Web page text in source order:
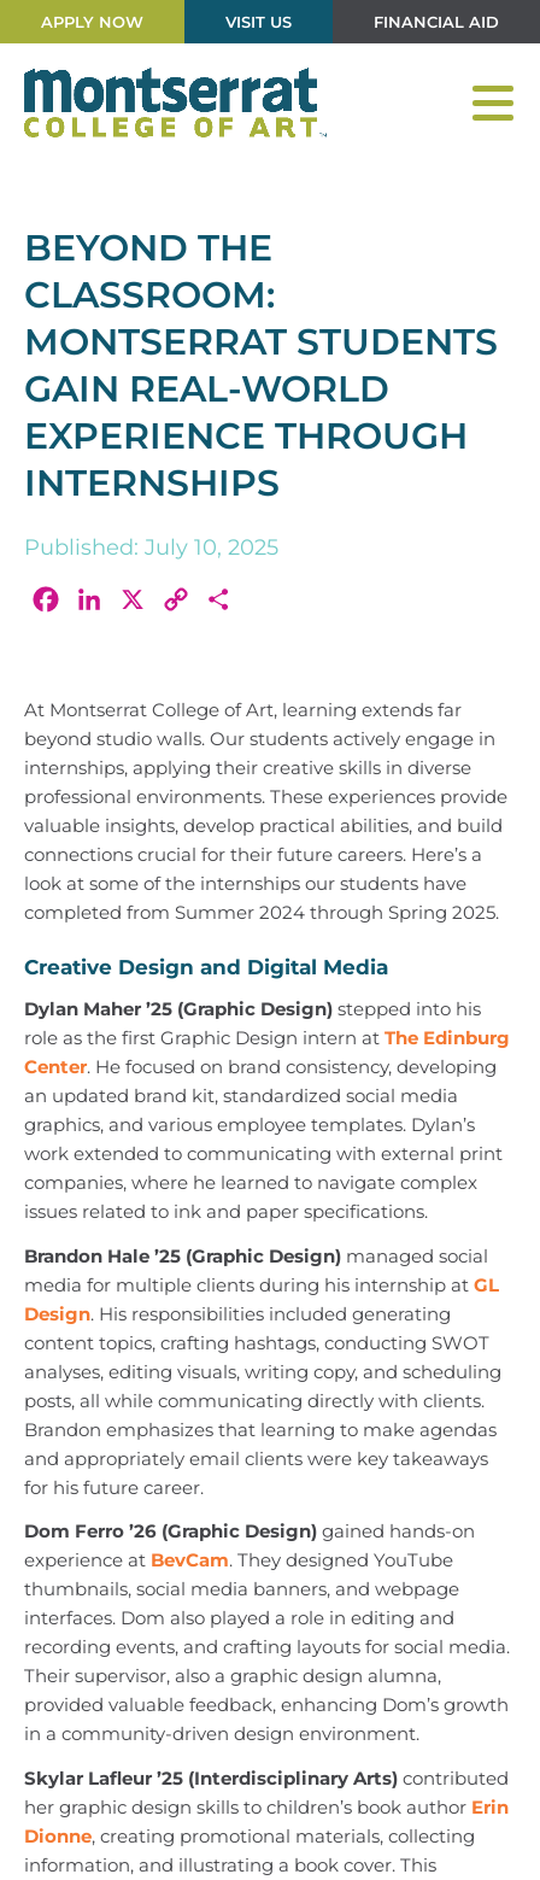
APPLY NOW VISIT US FINANCIAL AID
BEYOND THE
CLASSROOM:
MONTSERRAT STUDENTS
GAIN REAL-WORLD
EXPERIENCE THROUGH
INTERNSHIPS
Published: July 10, 2025
FacebookLinkedIn
Copy
At Montserrat College of Art, learning extends far
beyond studio walls. Our students actively engage in
internships, applying their creative skills in diverse
professional environments. These experiences provide
valuable insights, develop practical abilities, and build
connections crucial for their future careers. Here’s a
look at some of the internships our students have
completed from Summer 2024 through Spring 2025.
Creative Design and Digital Media
Dylan Maher ’25 (Graphic Design) stepped into his
role as the first Graphic Design intern at The Edinburg
Center. He focused on brand consistency, developing
an updated brand kit, standardized social media
graphics, and various employee templates. Dylan’s
work extended to communicating with external print
companies, where he learned to navigate complex
issues related to ink and paper specifications.
Brandon Hale ’25 (Graphic Design) managed social
media for multiple clients during his internship at GL
Design. His responsibilities included generating
content topics, crafting hashtags, conducting SWOT
analyses, editing visuals, writing copy, and scheduling
posts, all while communicating directly with clients.
Brandon emphasizes that learning to make agendas
and appropriately email clients were key takeaways
for his future career.
Dom Ferro ’26 (Graphic Design) gained hands-on
experience at BevCam. They designed YouTube
thumbnails, social media banners, and webpage
interfaces. Dom also played a role in editing and
recording events, and crafting layouts for social media.
Their supervisor, also a graphic design alumna,
provided valuable feedback, enhancing Dom’s growth
in a community-driven design environment.
Skylar Lafleur ’25 (Interdisciplinary Arts) contributed
her graphic design skills to children’s book author Erin
Dionne, creating promotional materials, collecting
information, and illustrating a book cover. This